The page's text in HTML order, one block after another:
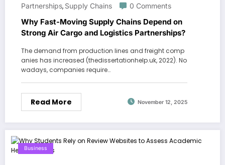
Partnerships, Supply Chains 0 Comments
Why Fast-Moving Supply Chains Depend on
Strong Air Cargo and Logistics Partnerships?
The demand from production lines and freight comp
anies has increased (thedissertationhelp.uk, 2022). No
wadays, companies require…
Read More November 12, 2025
Business